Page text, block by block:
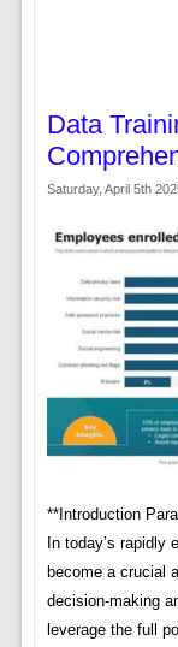
Data
Saturday, April 5th
**Introduction
In today’s rapidly
become a crucial
decision-making
leverage the full